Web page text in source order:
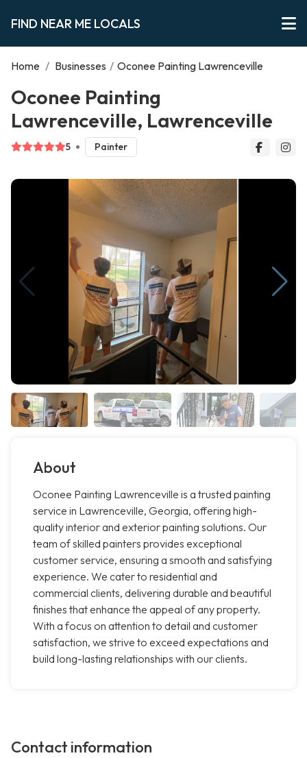
FIND NEAR ME LOCALS
Home / Businesses / Oconee Painting Lawrenceville
Oconee Painting
Lawrenceville, Lawrenceville
5 Painter
About
Oconee Painting Lawrenceville is a trusted painting
service in Lawrenceville, Georgia, offering high-
quality interior and exterior painting solutions. Our
team of skilled painters provides exceptional
customer service, ensuring a smooth and satisfying
experience. We cater to residential and
commercial clients, delivering durable and beautiful
finishes that enhance the appeal of any property.
With a focus on attention to detail and customer
satisfaction, we strive to exceed expectations and
build long-lasting relationships with our clients.
Contact information